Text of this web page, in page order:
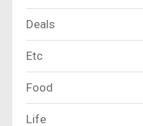
Deals
Etc
Food
Life